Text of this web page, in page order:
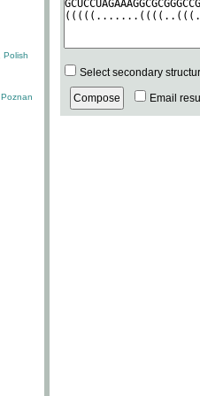
Polish
Poznan
Select secondary
Email